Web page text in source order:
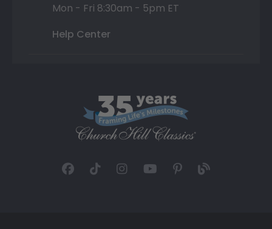
Mon - Fri 8:30am - 5pm ET
Help Center